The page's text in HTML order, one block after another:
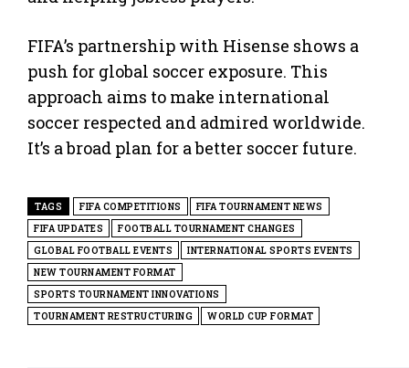
FIFA’s partnership with Hisense shows a
push for global soccer exposure. This
approach aims to make international
soccer respected and admired worldwide.
It’s a broad plan for a better soccer future.
TAGS FIFA COMPETITIONS
FIFA TOURNAMENT NEWS
FIFA UPDATES
FOOTBALL TOURNAMENT CHANGES
GLOBAL FOOTBALL EVENTS
INTERNATIONAL SPORTS EVENTS
NEW TOURNAMENT FORMAT
SPORTS TOURNAMENT INNOVATIONS
TOURNAMENT RESTRUCTURING
WORLD CUP FORMAT